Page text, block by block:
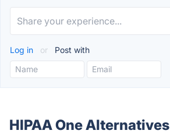
Log in or Post with
HIPAA One Alternatives